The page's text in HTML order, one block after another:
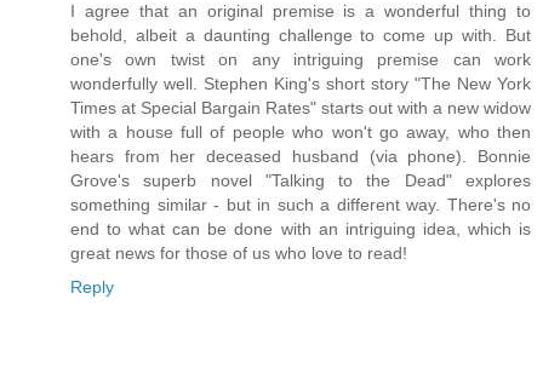
I agree that an original premise is a wonderful thing to
behold, albeit a daunting challenge to come up with. But
one's own twist on any intriguing premise can work
wonderfully well. Stephen King's short story "The New York
Times at Special Bargain Rates" starts out with a new widow
with a house full of people who won't go away, who then
hears from her deceased husband (via phone). Bonnie
Grove's superb novel "Talking to the Dead" explores
something similar - but in such a different way. There's no
end to what can be done with an intriguing idea, which is
great news for those of us who love to read!
Reply